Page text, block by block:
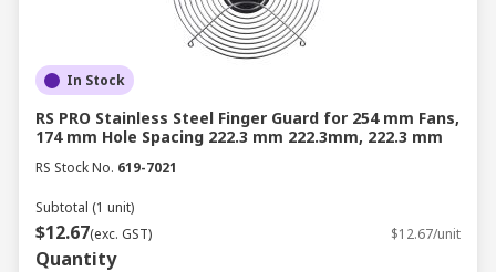
In Stock
RS PRO Stainless Steel Finger Guard for 254 mm Fans,
174 mm Hole Spacing 222.3 mm 222.3mm, 222.3 mm
RS Stock No. 619-7021
Subtotal (1 unit)
$12.67(exc. GST) $12.67/unit
Quantity